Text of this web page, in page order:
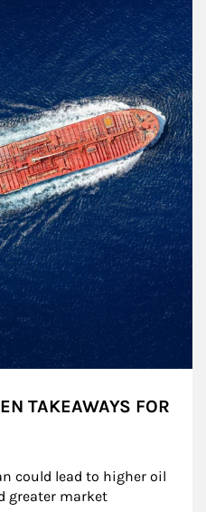
TAKEAWAYS FOR
could lead to higher oil
greater market